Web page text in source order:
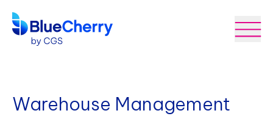
Warehouse Management